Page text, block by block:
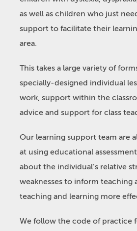
as well as children who just
support to facilitate their
area.
This takes a large variety of
specially-designed individual
work, support within the
advice and support for class
Our learning support team are
at using educational
about the individual’s relative
weaknesses to inform teaching
teaching and learning more
We follow the code of practice